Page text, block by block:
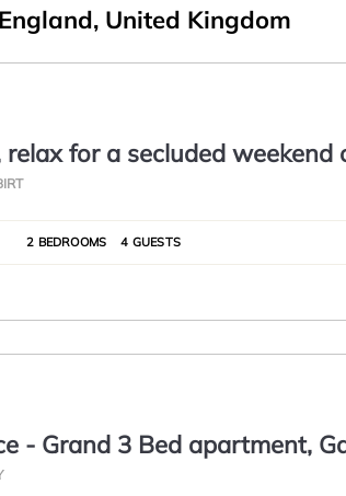
United Kingdom
relax for a secluded weekend
Cotswold cottage.
2 BEDROOMS 4 GUESTS
- Grand 3 Bed apartment,